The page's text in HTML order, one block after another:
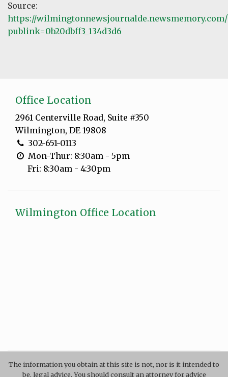
Source:
https://wilmingtonnewsjournalde.newsmemory.com/
publink=0b20dbff3_134d3d6
Office Location
2961 Centerville Road, Suite #350
Wilmington, DE 19808
302-651-0113
Mon-Thur: 8:30am - 5pm
Fri: 8:30am - 4:30pm
Wilmington Office Location
The information you obtain at this site is not, nor is it intended to
be, legal advice. You should consult an attorney for advice